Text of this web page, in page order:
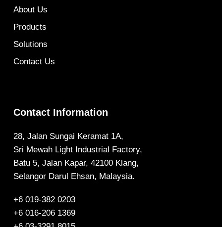
About Us
Products
Solutions
Contact Us
Contact Information
28, Jalan Sungai Keramat 1A,
Sri Mewah Light Industrial Factory,
Batu 5, Jalan Kapar, 42100 Klang,
Selangor Darul Ehsan, Malaysia.
+6 019-382 0203
+6 016-206 1369